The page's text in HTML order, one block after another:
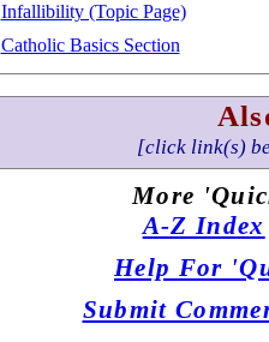
Infallibility (Topic Page)
Catholic Basics Section
[click link(s)
More
A-Z Index
Help For
Submit